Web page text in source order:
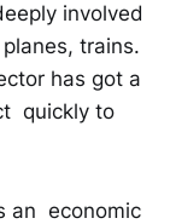
involved
trains.
has got a
quickly to
an economic